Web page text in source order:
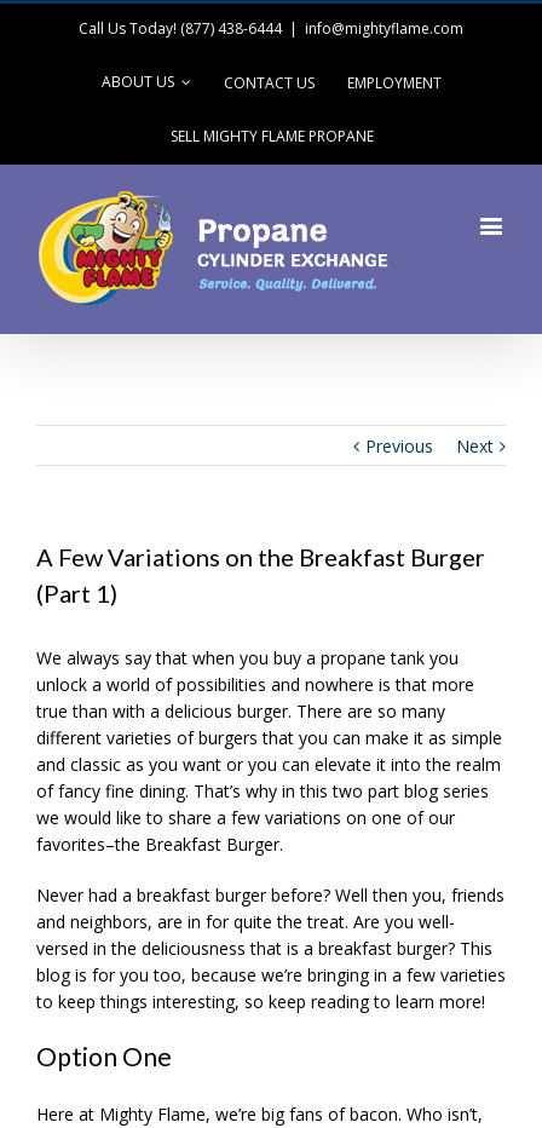
Call Us Today! (877) 438-6444 | info@mightyflame.com
ABOUT US CONTACT US EMPLOYMENT
SELL MIGHTY FLAME PROPANE
Previous Next
A Few Variations on the Breakfast Burger
(Part 1)
We always say that when you buy a propane tank you
unlock a world of possibilities and nowhere is that more
true than with a delicious burger. There are so many
different varieties of burgers that you can make it as simple
and classic as you want or you can elevate it into the realm
of fancy fine dining. That’s why in this two part blog series
we would like to share a few variations on one of our
favorites–the Breakfast Burger.
Never had a breakfast burger before? Well then you, friends
and neighbors, are in for quite the treat. Are you well-
versed in the deliciousness that is a breakfast burger? This
blog is for you too, because we’re bringing in a few varieties
to keep things interesting, so keep reading to learn more!
Option One
Here at Mighty Flame, we’re big fans of bacon. Who isn’t,